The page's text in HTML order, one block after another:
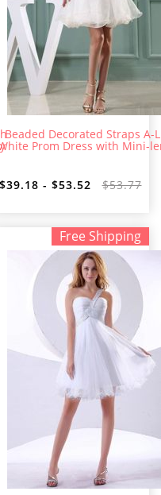
Beaded Decorated Straps A-
Prom Dress with Mini-
$39.18 - $53.52 $53.77
Free Shipping